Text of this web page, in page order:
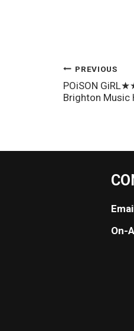
POST
PREVIOUS
POiSON
Brighton Music
On-